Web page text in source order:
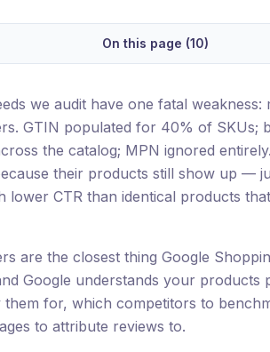
On this page (10)
we audit have one fatal weakness:
GTIN populated for 40% of SKUs;
the catalog; MPN ignored
their products still show up —
lower CTR than identical products
are the closest thing Google
Google understands your
them for, which competitors to
to attribute reviews to.